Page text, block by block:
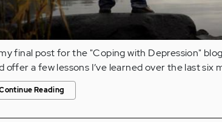
final post for the "Coping with Depression"
offer a few lessons I’ve learned over the last six
Reading